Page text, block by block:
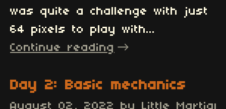
was quite a challenge with just
64 pixels to play with...
Continue reading
Day 2: Basic mechanics
August 02, 2022 by Little Martian